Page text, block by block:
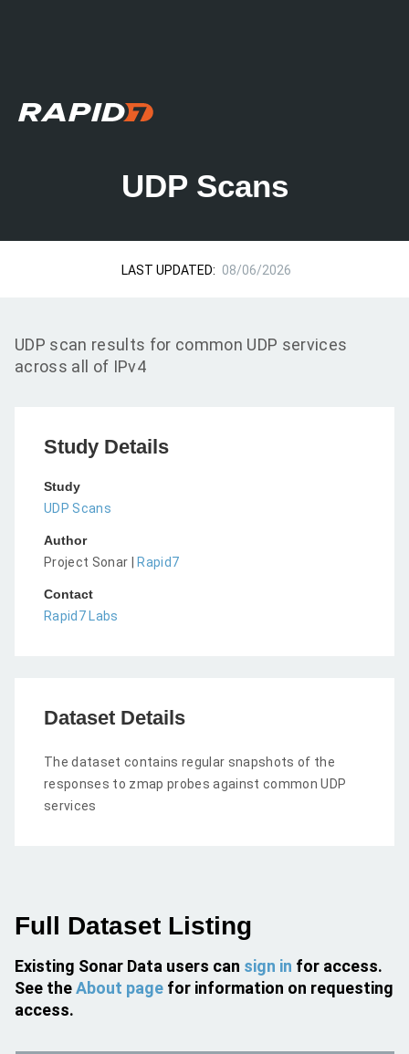
UDP Scans
LAST UPDATED: 08/06/2026
UDP scan results for common UDP services
across all of IPv4
Study Details
Study
UDP Scans
Author
Project Sonar |
Rapid7
Contact
Rapid7 Labs
Dataset Details
The dataset contains regular snapshots of the
responses to zmap probes against common UDP
services
Full Dataset Listing
Existing Sonar Data users can sign in for access.
See theAbout page for information on requesting
access.